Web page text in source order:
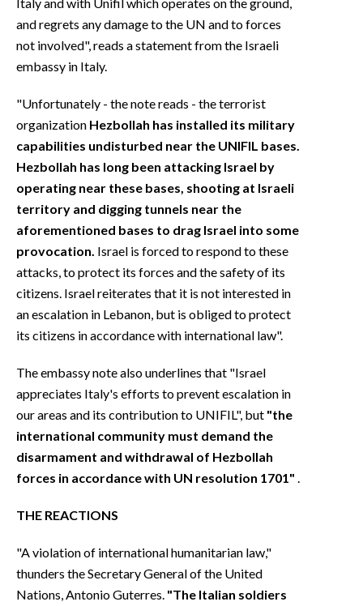
and regrets any damage to the UN and to forces
not involved", reads a statement from the Israeli
embassy in Italy.
"Unfortunately - the note reads - the terrorist
organization Hezbollah has installed its military
capabilities undisturbed near the UNIFIL bases.
Hezbollah has long been attacking Israel by
operating near these bases, shooting at Israeli
territory and digging tunnels near the
aforementioned bases to drag Israel into some
provocation. Israel is forced to respond to these
attacks, to protect its forces and the safety of its
citizens. Israel reiterates that it is not interested in
an escalation in Lebanon, but is obliged to protect
its citizens in accordance with international law".
The embassy note also underlines that "Israel
appreciates Italy's efforts to prevent escalation in
our areas and its contribution to UNIFIL", but "the
international community must demand the
disarmament and withdrawal of Hezbollah
forces in accordance with UN resolution 1701"
THE REACTIONS
"A violation of international humanitarian law,"
thunders the Secretary General of the United
Nations, Antonio Guterres. "The Italian soldiers